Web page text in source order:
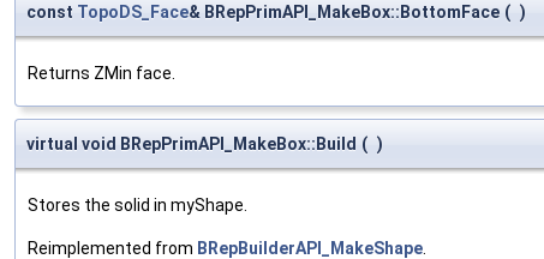
const TopoDS_Face& BRepPrimAPI_MakeBox::BottomFace ( )
Returns ZMin face.
virtual void BRepPrimAPI_MakeBox::Build ( )
Stores the solid in myShape.
Reimplemented from BRepBuilderAPI_MakeShape